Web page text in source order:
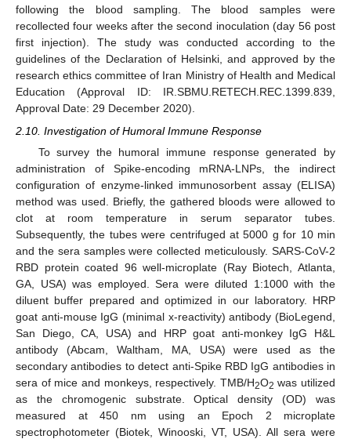
following the blood sampling. The blood samples were
recollected four weeks after the second inoculation (day 56 post
first injection). The study was conducted according to the
guidelines of the Declaration of Helsinki, and approved by the
research ethics committee of Iran Ministry of Health and Medical
Education (Approval ID: IR.SBMU.RETECH.REC.1399.839,
Approval Date: 29 December 2020).
2.10. Investigation of Humoral Immune Response
To survey the humoral immune response generated by
administration of Spike-encoding mRNA-LNPs, the indirect
configuration of enzyme-linked immunosorbent assay (ELISA)
method was used. Briefly, the gathered bloods were allowed to
clot at room temperature in serum separator tubes.
Subsequently, the tubes were centrifuged at 5000 g for 10 min
and the sera samples were collected meticulously. SARS-CoV-2
RBD protein coated 96 well-microplate (Ray Biotech, Atlanta,
GA, USA) was employed. Sera were diluted 1:1000 with the
diluent buffer prepared and optimized in our laboratory. HRP
goat anti-mouse IgG (minimal x-reactivity) antibody (BioLegend,
San Diego, CA, USA) and HRP goat anti-monkey IgG H&L
antibody (Abcam, Waltham, MA, USA) were used as the
secondary antibodies to detect anti-Spike RBD IgG antibodies in
sera of mice and monkeys, respectively. TMB/H2O2 was utilized
as the chromogenic substrate. Optical density (OD) was
measured at 450 nm using an Epoch 2 microplate
spectrophotometer (Biotek, Winooski, VT, USA). All sera were